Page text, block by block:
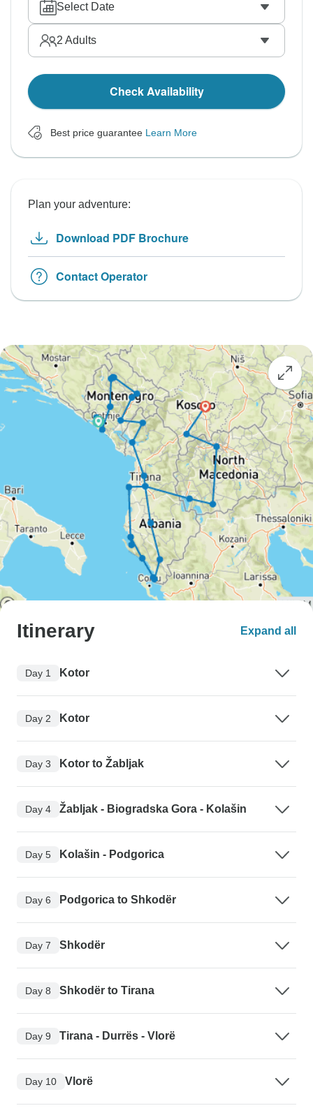
Select Date
2 Adults
Check Availability
Best price guarantee Learn More
Plan your adventure:
Download PDF Brochure
Contact Operator
Itinerary Expand all
Day 1 Kotor
Day 2 Kotor
Day 3 Kotor to Žabljak
Day 4 Žabljak - Biogradska Gora - Kolašin
Day 5 Kolašin - Podgorica
Day 6 Podgorica to Shkodër
Day 7 Shkodër
Day 8 Shkodër to Tirana
Day 9 Tirana - Durrës - Vlorë
Day 10 Vlorë